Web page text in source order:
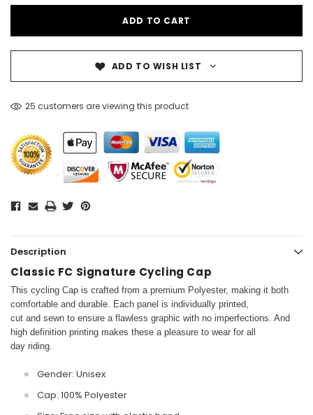
ADD TO WISH LIST
25 customers are viewing this product
Description
Classic FC Signature Cycling Cap
This cycling Cap is crafted from a premium Polyester, making it both
comfortable and durable. Each panel is individually printed,
cut and sewn to ensure a flawless graphic with no imperfections. And
high definition printing makes these a pleasure to wear for all
day riding.
Gender: Unisex
Cap: 100% Polyester